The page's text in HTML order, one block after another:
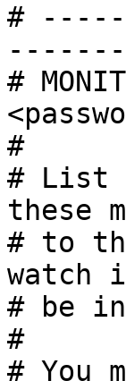
#
#
#
# List
these
# to
# be
#
# You